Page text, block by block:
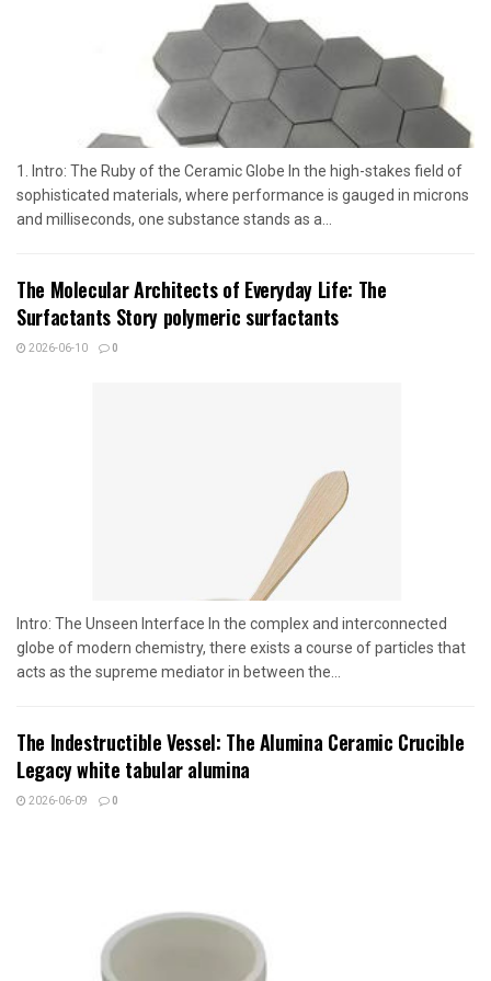
1. Intro: The Ruby of the Ceramic Globe In the high-stakes field of
sophisticated materials, where performance is gauged in microns
and milliseconds, one substance stands as a...
The Molecular Architects of Everyday Life: The
Surfactants Story polymeric surfactants
2026-06-10 0
Intro: The Unseen Interface In the complex and interconnected
globe of modern chemistry, there exists a course of particles that
acts as the supreme mediator in between the...
The Indestructible Vessel: The Alumina Ceramic Crucible
Legacy white tabular alumina
2026-06-09 0